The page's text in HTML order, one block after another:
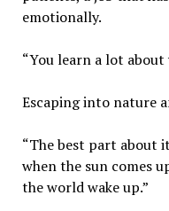
emotionally.
“You learn a lot about
Escaping into nature
“The best part about
when the sun comes
the world wake up.”